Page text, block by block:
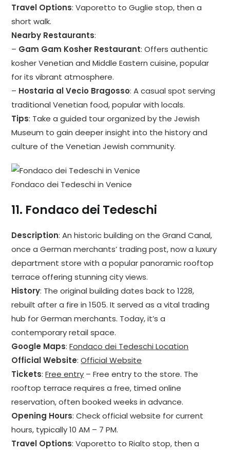
Travel Options: Vaporetto to Guglie stop, then a
short walk.
Nearby Restaurants:
– Gam Gam Kosher Restaurant: Offers authentic
kosher Venetian and Middle Eastern cuisine, popular
for its vibrant atmosphere.
– Hostaria al Vecio Bragosso: A casual spot serving
traditional Venetian food, popular with locals.
Tips: Take a guided tour organized by the Jewish
Museum to gain deeper insight into the history and
culture of the Venetian Jewish community.
Fondaco dei Tedeschi in Venice
11. Fondaco dei Tedeschi
Description: An historic building on the Grand Canal,
once a German merchants’ trading post, now a luxury
department store with a popular panoramic rooftop
terrace offering stunning city views.
History: The original building dates back to 1228,
rebuilt after a fire in 1505. It served as a vital trading
hub for German merchants. Today, it’s a
contemporary retail space.
Google Maps:Fondaco dei Tedeschi Location
Official Website:Official Website
Tickets:Free entry – Free entry to the store. The
rooftop terrace requires a free, timed online
reservation, often booked weeks in advance.
Opening Hours: Check official website for current
hours, typically 10 AM – 7 PM.
Travel Options: Vaporetto to Rialto stop, then a